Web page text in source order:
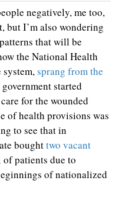
negatively, me too,
but I’m also wondering
that will be
the National Health
system,sprang from the
government started
for the wounded
of health provisions was
to see that in
boughttwo vacant
patients due to
of nationalized